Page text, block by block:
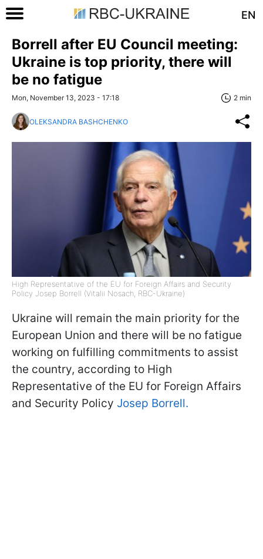
EN
Borrell after EU Council meeting:
Ukraine is top priority, there will
be no fatigue
Mon, November 13, 2023 - 17:18 2 min
OLEKSANDRA BASHCHENKO
High Representative of the EU for Foreign Affairs and Security
Policy Josep Borrell (Vitalii Nosach, RBC-Ukraine)
Ukraine will remain the main priority for the
European Union and there will be no fatigue
working on fulfilling commitments to assist
the country, according to High
Representative of the EU for Foreign Affairs
and Security Policy Josep Borrell.